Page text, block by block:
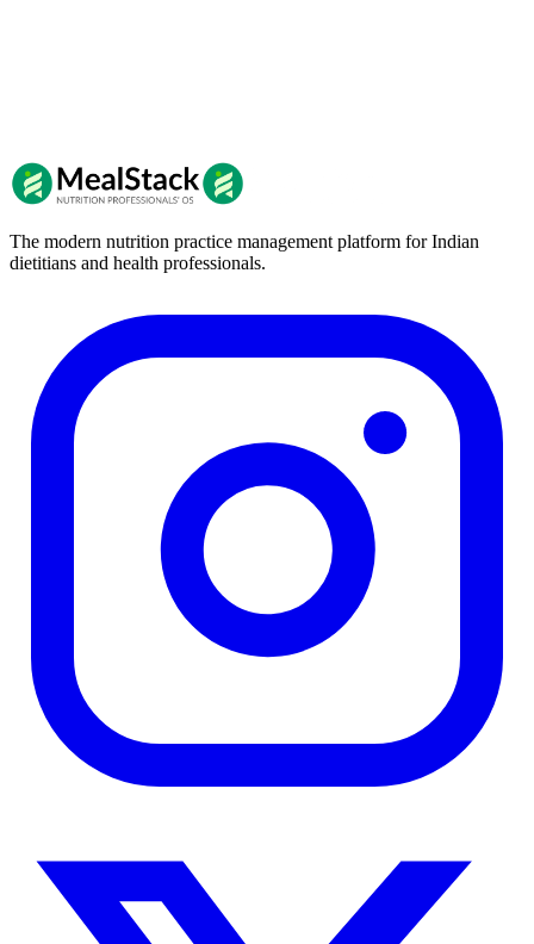
The modern nutrition practice management platform for Indian
dietitians and health professionals.